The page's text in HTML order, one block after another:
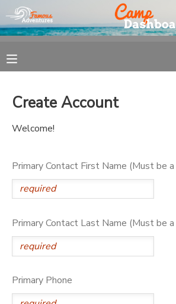
Create Account
Welcome!
Primary Contact First Name (Must be
Primary Contact Last Name (Must be
Primary Phone
FINANCES
MESSAGE CENTER